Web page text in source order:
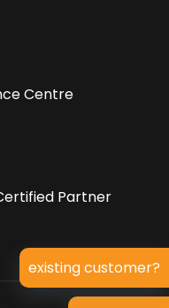
Centre
Partner
existing customer?